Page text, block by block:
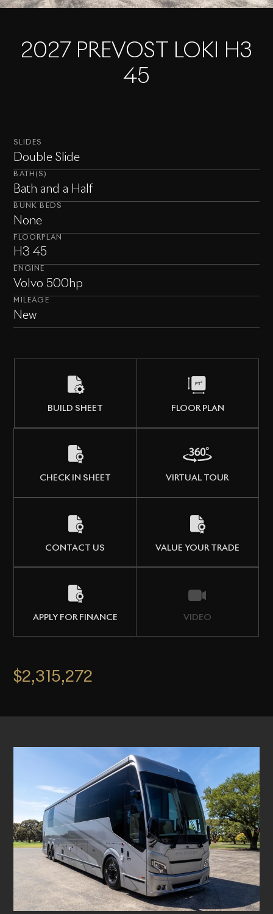
2027 PREVOST LOKI H3
45
SLIDES
Double Slide
BATH(S)
Bath and a Half
BUNK BEDS
None
FLOORPLAN
H3 45
ENGINE
Volvo 500hp
MILEAGE
New
BUILD SHEET FLOOR PLAN
CHECK IN SHEET VIRTUAL TOUR
CONTACT US VALUE YOUR TRADE
APPLY FOR FINANCE VIDEO
$2,315,272